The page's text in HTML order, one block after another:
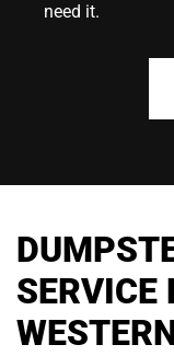
need it.
SERVICE